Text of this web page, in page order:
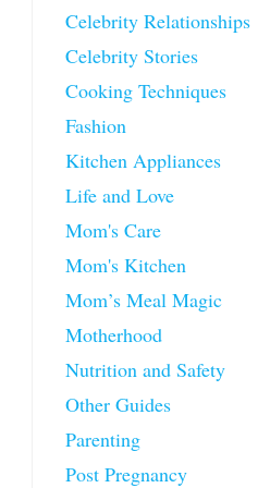
Celebrity Relationships
Celebrity Stories
Cooking Techniques
Fashion
Kitchen Appliances
Life and Love
Mom's Care
Mom's Kitchen
Mom’s Meal Magic
Motherhood
Nutrition and Safety
Other Guides
Parenting
Post Pregnancy